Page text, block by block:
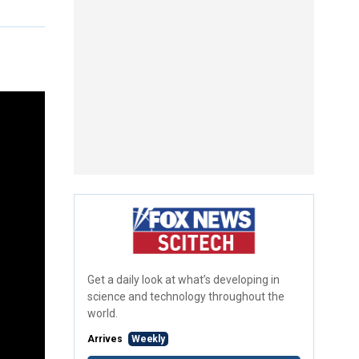
Get a daily look at what’s developing in
science and technology throughout the
world.
Arrives Weekly